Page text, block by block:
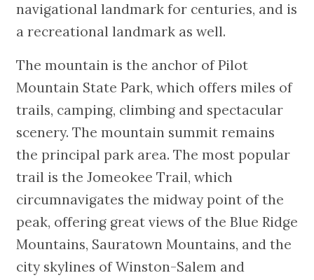
navigational landmark for centuries, and is
a recreational landmark as well.
The mountain is the anchor of Pilot
Mountain State Park, which offers miles of
trails, camping, climbing and spectacular
scenery. The mountain summit remains
the principal park area. The most popular
trail is the Jomeokee Trail, which
circumnavigates the midway point of the
peak, offering great views of the Blue Ridge
Mountains, Sauratown Mountains, and the
city skylines of Winston-Salem and